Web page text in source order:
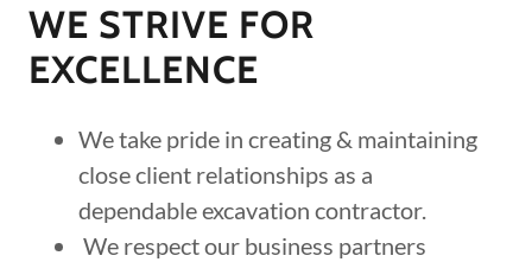
WE STRIVE FOR
EXCELLENCE
We take pride in creating & maintaining
close client relationships as a
dependable excavation contractor.
We respect our business partners